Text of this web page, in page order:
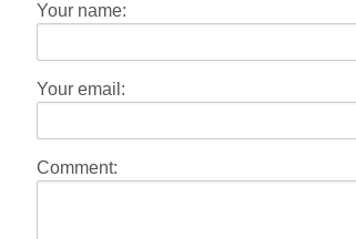
Your name:
Your email:
Comment: